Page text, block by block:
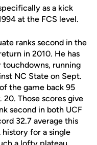
as a kick
at the FCS level.
ranks second in the
in 2010. He has
running
NC State on Sept.
the game back 95
Those scores give
second in both UCF
32.7 average this
history for a single